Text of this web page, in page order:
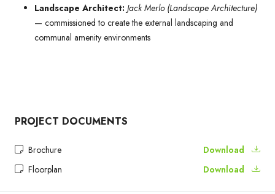
Landscape Architect: Jack Merlo (Landscape Architecture)
— commissioned to create the external landscaping and
communal amenity environments
PROJECT DOCUMENTS
Brochure
Download
Floorplan
Download